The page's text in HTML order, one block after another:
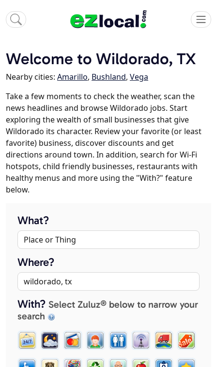
Welcome to Wildorado, TX
Nearby cities: Amarillo, Bushland, Vega
Take a few moments to check the weather, scan the
news headlines and browse Wildorado jobs. Start
exploring the wealth of small businesses that give
Wildorado its character. Review your favorite (or least
favorite) business, discover discounts and get
directions around town. In addition, search for Wi-Fi
hotspots, child friendly businesses, restaurants with
healthy menus and more using the "With?" feature
below.
What?
Where?
With? Select Zuluz® below to narrow your
search